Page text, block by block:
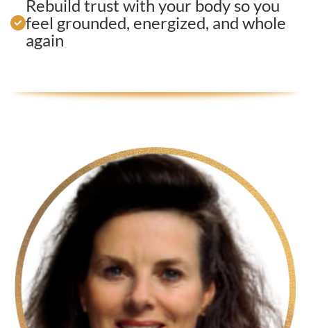
Rebuild trust with your body so you
feel grounded, energized, and whole
again